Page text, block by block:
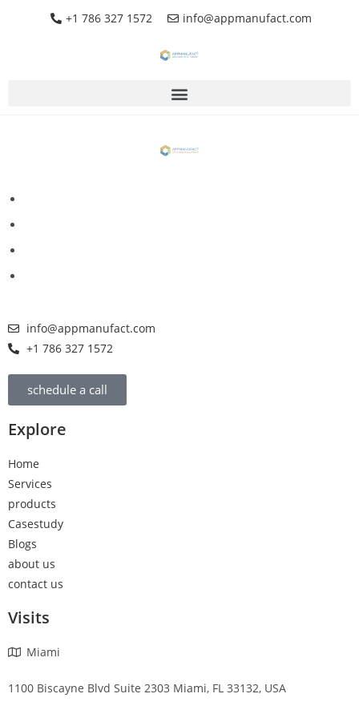
+1 786 327 1572 info@appmanufact.com
info@appmanufact.com
+1 786 327 1572
schedule a call
Explore
Home
Services
products
Casestudy
Blogs
about us
contact us
Visits
Miami
1100 Biscayne Blvd Suite 2303 Miami, FL 33132, USA